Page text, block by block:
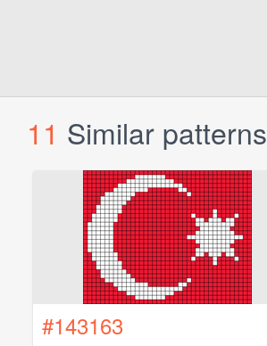
11 Similar patterns
#143163